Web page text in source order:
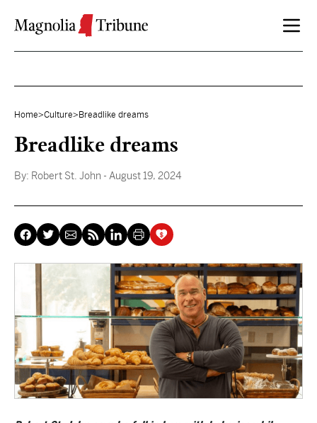
Home>Culture> Breadlike dreams
Breadlike dreams
By: Robert St. John - August 19, 2024